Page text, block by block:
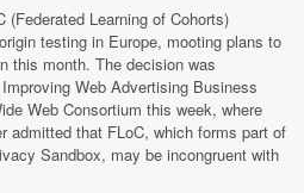
(Federated Learning of Cohorts)
testing in Europe, mooting plans to
this month. The decision was
Web Advertising Business
Web Consortium this week, where
admitted that FLoC, which forms part of
Sandbox, may be incongruent with